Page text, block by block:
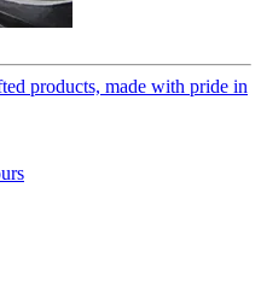
products, made with pride in